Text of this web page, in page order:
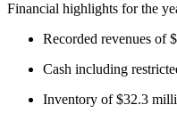
Financial highlights for the
Recorded revenues of
Cash including
Inventory of $32.3